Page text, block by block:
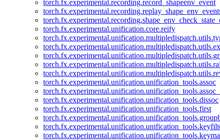
torch.fx.experimental.recording.record_shapeenv_event
torch.fx.experimental.unification.core.reify
torch.fx.experimental.unification.unification_tools.assoc
torch.fx.experimental.unification.unification_tools.dissoc
torch.fx.experimental.unification.unification_tools.first